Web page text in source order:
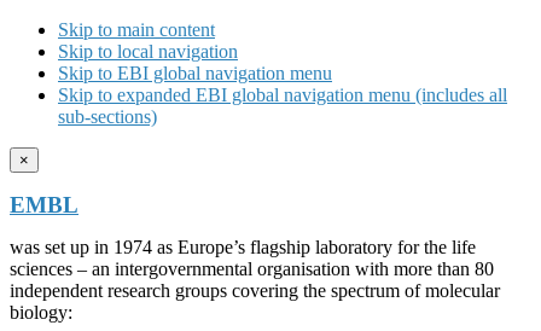
Skip to main content
Skip to local navigation
Skip to EBI global navigation menu
Skip to expanded EBI global navigation menu (includes all
sub-sections)
×
EMBL
was set up in 1974 as Europe’s flagship laboratory for the life
sciences – an intergovernmental organisation with more than 80
independent research groups covering the spectrum of molecular
biology: